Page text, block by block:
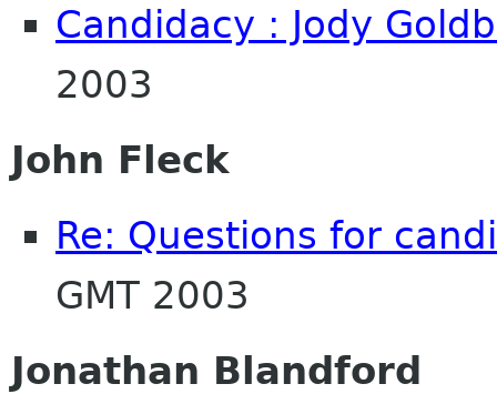
Candidacy : Jody
2003
John Fleck
Re: Questions for
GMT 2003
Jonathan Blandford